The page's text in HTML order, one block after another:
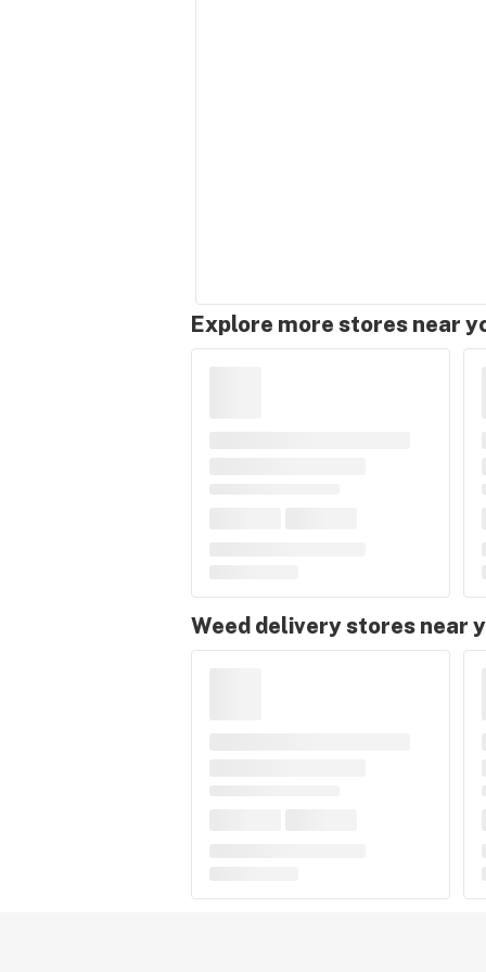
Explore more stores near
Weed delivery stores near